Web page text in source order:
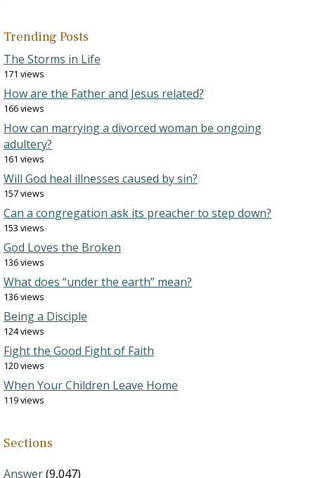
Trending Posts
The Storms in Life
171 views
How are the Father and Jesus related?
166 views
How can marrying a divorced woman be ongoing
adultery?
161 views
Will God heal illnesses caused by sin?
157 views
Can a congregation ask its preacher to step down?
153 views
God Loves the Broken
136 views
What does “under the earth” mean?
136 views
Being a Disciple
124 views
Fight the Good Fight of Faith
120 views
When Your Children Leave Home
119 views
Sections
Answer(9,047)